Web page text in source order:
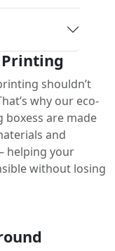
Printing
shouldn’t
why our eco-
boxess are made
and
helping your
without losing